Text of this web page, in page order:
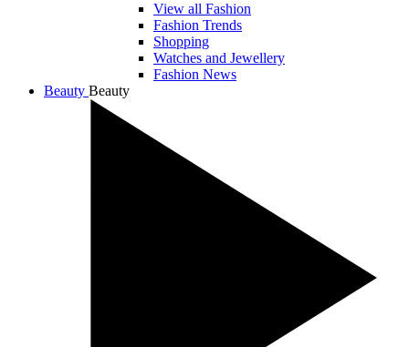
View all Fashion
Fashion Trends
Shopping
Watches and Jewellery
Fashion News
Beauty Beauty